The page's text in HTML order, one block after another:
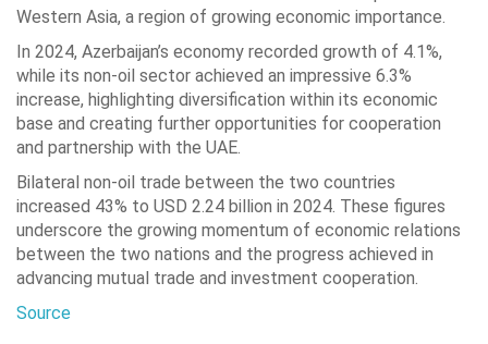
Western Asia, a region of growing economic importance.
In 2024, Azerbaijan’s economy recorded growth of 4.1%,
while its non-oil sector achieved an impressive 6.3%
increase, highlighting diversification within its economic
base and creating further opportunities for cooperation
and partnership with the UAE.
Bilateral non-oil trade between the two countries
increased 43% to USD 2.24 billion in 2024. These figures
underscore the growing momentum of economic relations
between the two nations and the progress achieved in
advancing mutual trade and investment cooperation.
Source